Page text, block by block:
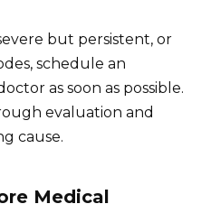
but persistent, or
schedule an
as soon as possible.
evaluation and
cause.
Medical